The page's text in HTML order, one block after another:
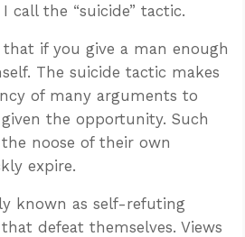
call the “suicide” tactic.
that if you give a man enough
The suicide tactic makes
of many arguments to
the opportunity. Such
noose of their own
expire.
known as self-refuting
defeat themselves. Views